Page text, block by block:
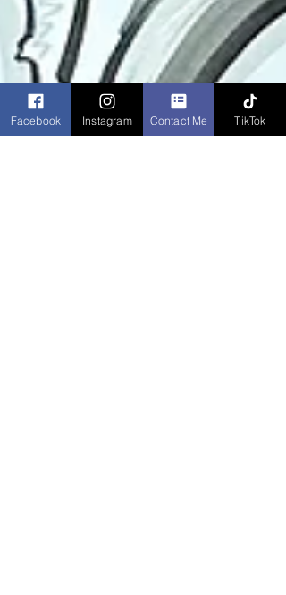
Facebook Instagram Contact Me TikTok